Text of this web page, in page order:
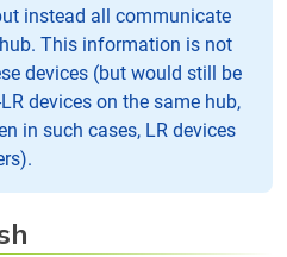
instead all communicate
This information is not
devices (but would still be
devices on the same hub,
in such cases, LR devices